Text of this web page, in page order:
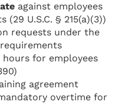
against employees
U.S.C. § 215(a)(3))
requests under the
for employees
agreement
overtime for